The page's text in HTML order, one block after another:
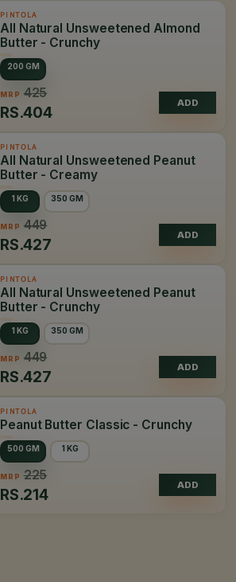
PINTOLA
All Natural Unsweetened Almond
Butter - Crunchy
200 GM
MRP 425
RS.404
ADD
PINTOLA
All Natural Unsweetened Peanut
Butter - Creamy
1 KG 350 GM
MRP 449
RS.427
ADD
PINTOLA
All Natural Unsweetened Peanut
Butter - Crunchy
1 KG 350 GM
MRP 449
RS.427
ADD
PINTOLA
Peanut Butter Classic - Crunchy
500 GM 1 KG
MRP 225
RS.214
ADD